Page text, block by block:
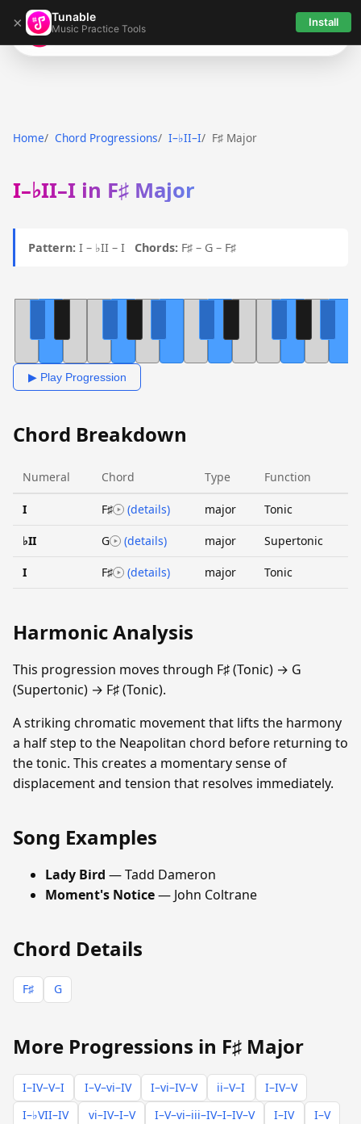
× Tunable
Music Practice Tools Install
Tunable
Home Chord Progressions I–♭II–I F♯ Major
I–♭II–I in F♯ Major
Pattern: I – ♭II – I Chords: F♯ – G – F♯
▶ Play Progression
Chord Breakdown
Numeral Chord Type Function
I F♯ (details) major Tonic
♭II G (details) major Supertonic
I F♯ (details) major Tonic
Harmonic Analysis
This progression moves through F♯ (Tonic) → G
(Supertonic) → F♯ (Tonic).
A striking chromatic movement that lifts the harmony
a half step to the Neapolitan chord before returning to
the tonic. This creates a momentary sense of
displacement and tension that resolves immediately.
Song Examples
Lady Bird — Tadd Dameron
Moment's Notice— John Coltrane
Chord Details
F♯ G
More Progressions in F♯ Major
I–IV–V–I I–V–vi–IV I–vi–IV–V ii–V–I
I–IV–V
I–♭VII–IV
vi–IV–I–V I–V–vi–iii–IV–I–IV–V I–IV
I–V